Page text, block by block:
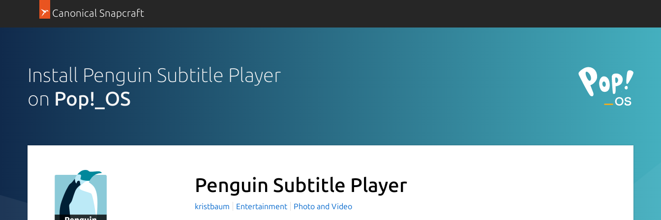
Canonical Snapcraft
Install Penguin Subtitle Player
on Pop!_OS
Penguin Subtitle Player
kristbaum Entertainment Photo and Video